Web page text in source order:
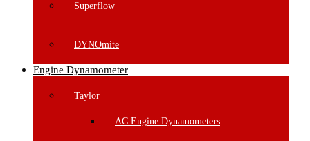
Superflow
DYNOmite
Engine Dynamometer
Taylor
AC Engine Dynamometers